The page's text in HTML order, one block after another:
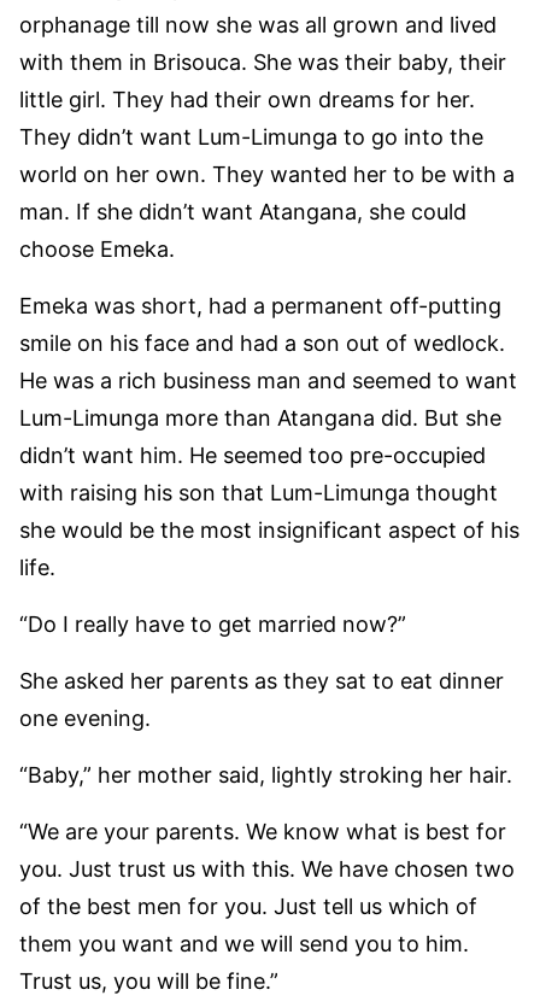
orphanage till now she was all grown and lived
with them in Brisouca. She was their baby, their
little girl. They had their own dreams for her.
They didn’t want Lum-Limunga to go into the
world on her own. They wanted her to be with a
man. If she didn’t want Atangana, she could
choose Emeka.
Emeka was short, had a permanent off-putting
smile on his face and had a son out of wedlock.
He was a rich business man and seemed to want
Lum-Limunga more than Atangana did. But she
didn’t want him. He seemed too pre-occupied
with raising his son that Lum-Limunga thought
she would be the most insignificant aspect of his
life.
“Do I really have to get married now?”
She asked her parents as they sat to eat dinner
one evening.
“Baby,” her mother said, lightly stroking her hair.
“We are your parents. We know what is best for
you. Just trust us with this. We have chosen two
of the best men for you. Just tell us which of
them you want and we will send you to him.
Trust us, you will be fine.”